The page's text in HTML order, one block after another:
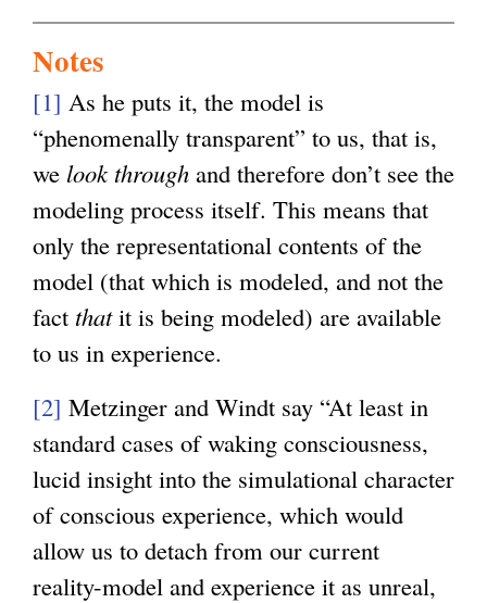
Notes
[1] As he puts it, the model is
“phenomenally transparent” to us, that is,
we look through and therefore don’t see the
modeling process itself. This means that
only the representational contents of the
model (that which is modeled, and not the
fact thatit is being modeled) are available
to us in experience.
[2] Metzinger and Windt say “At least in
standard cases of waking consciousness,
lucid insight into the simulational character
of conscious experience, which would
allow us to detach from our current
reality-model and experience it as unreal,